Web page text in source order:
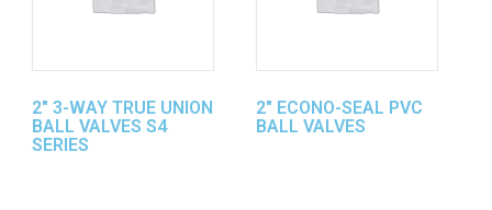
2″ 3-WAY TRUE UNION
BALL VALVES S4
SERIES
2″ ECONO-SEAL PVC
BALL VALVES